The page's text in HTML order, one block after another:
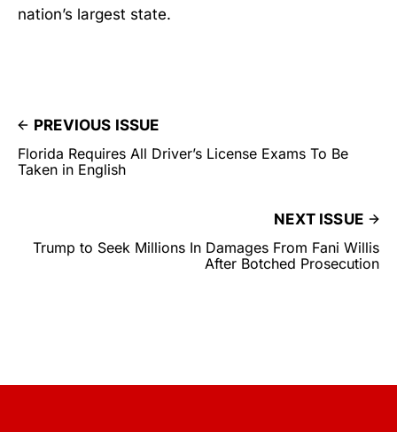
nation’s largest state.
PREVIOUS ISSUE
Florida Requires All Driver’s License Exams To Be
Taken in English
NEXT ISSUE
Trump to Seek Millions In Damages From Fani Willis
After Botched Prosecution